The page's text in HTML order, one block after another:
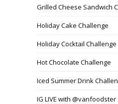
Grilled Cheese Sandwich
Holiday Cake Challenge
Holiday Cocktail Challenge
Hot Chocolate Challenge
Iced Summer Drink
IG LIVE with @vanfoodster